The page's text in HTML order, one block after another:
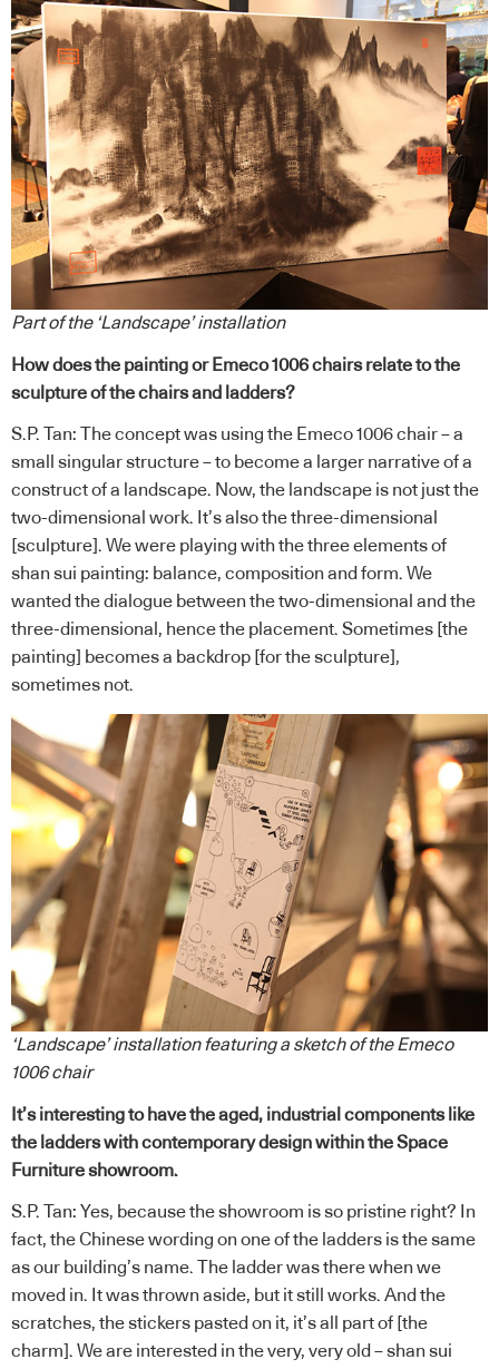
Part of the ‘Landscape’ installation
How does the painting or Emeco 1006 chairs relate to the
sculpture of the chairs and ladders?
S.P. Tan: The concept was using the Emeco 1006 chair – a
small singular structure – to become a larger narrative of a
construct of a landscape. Now, the landscape is not just the
two-dimensional work. It’s also the three-dimensional
[sculpture]. We were playing with the three elements of
shan sui painting: balance, composition and form. We
wanted the dialogue between the two-dimensional and the
three-dimensional, hence the placement. Sometimes [the
painting] becomes a backdrop [for the sculpture],
sometimes not.
‘Landscape’ installation featuring a sketch of the Emeco
1006 chair
It’s interesting to have the aged, industrial components like
the ladders with contemporary design within the Space
Furniture showroom.
S.P. Tan: Yes, because the showroom is so pristine right? In
fact, the Chinese wording on one of the ladders is the same
as our building’s name. The ladder was there when we
moved in. It was thrown aside, but it still works. And the
scratches, the stickers pasted on it, it’s all part of [the
charm]. We are interested in the very, very old – shan sui